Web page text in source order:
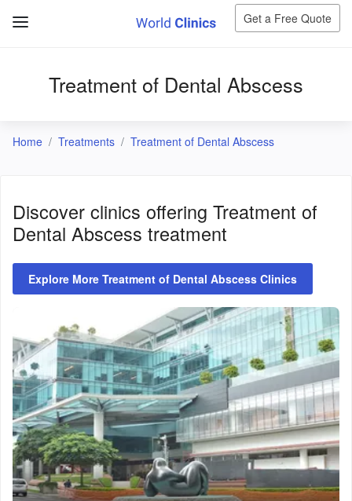
Get a Free Quote
Treatment of Dental Abscess
Home Treatments Treatment of Dental Abscess
Discover clinics offering Treatment of
Dental Abscess treatment
Explore More Treatment of Dental Abscess Clinics